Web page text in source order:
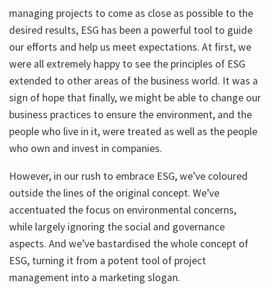
managing projects to come as close as possible to the
desired results, ESG has been a powerful tool to guide
our efforts and help us meet expectations. At first, we
were all extremely happy to see the principles of ESG
extended to other areas of the business world. It was a
sign of hope that finally, we might be able to change our
business practices to ensure the environment, and the
people who live in it, were treated as well as the people
who own and invest in companies.
However, in our rush to embrace ESG, we’ve coloured
outside the lines of the original concept. We’ve
accentuated the focus on environmental concerns,
while largely ignoring the social and governance
aspects. And we’ve bastardised the whole concept of
ESG, turning it from a potent tool of project
management into a marketing slogan.